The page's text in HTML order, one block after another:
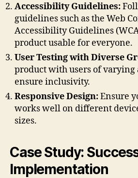
Accessibility Guidelines:
guidelines such as the Web
Accessibility Guidelines
product usable for everyone.
User Testing with Diverse
product with users of
ensure inclusivity.
Responsive Design:Ensure
works well on different
sizes.
Case Study:
Implementation